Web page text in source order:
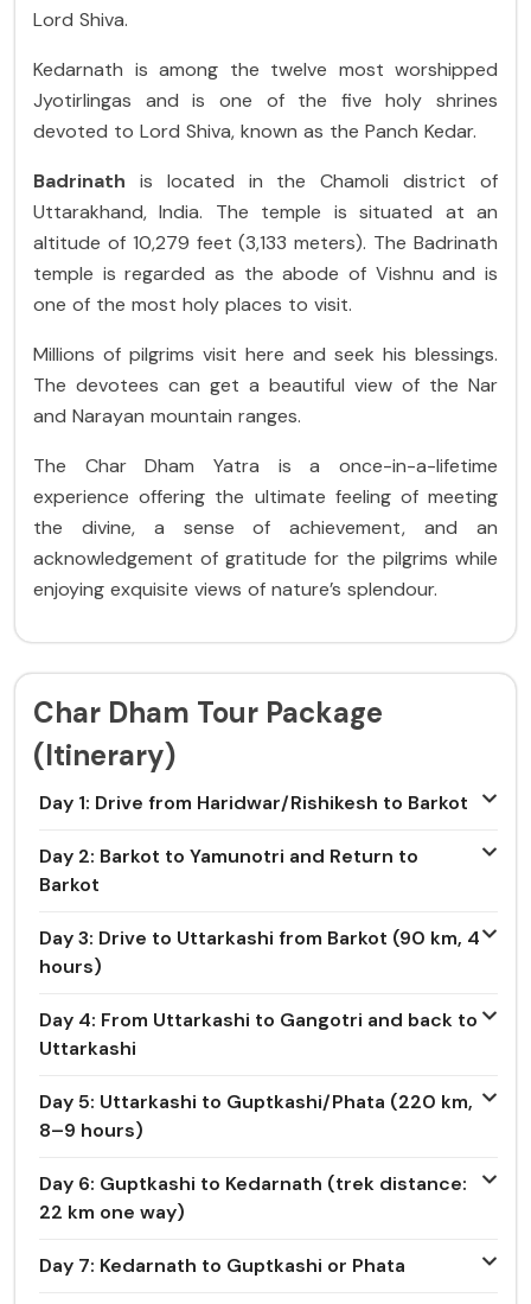
Lord Shiva.
Kedarnath is among the twelve most worshipped
Jyotirlingas and is one of the five holy shrines
devoted to Lord Shiva, known as the Panch Kedar.
Badrinath is located in the Chamoli district of
Uttarakhand, India. The temple is situated at an
altitude of 10,279 feet (3,133 meters). The Badrinath
temple is regarded as the abode of Vishnu and is
one of the most holy places to visit.
Millions of pilgrims visit here and seek his blessings.
The devotees can get a beautiful view of the Nar
and Narayan mountain ranges.
The Char Dham Yatra is a once-in-a-lifetime
experience offering the ultimate feeling of meeting
the divine, a sense of achievement, and an
acknowledgement of gratitude for the pilgrims while
enjoying exquisite views of nature’s splendour.
Char Dham Tour Package
(Itinerary)
Day 1: Drive from Haridwar/Rishikesh to Barkot
Day 2: Barkot to Yamunotri and Return to
Barkot
Day 3: Drive to Uttarkashi from Barkot (90 km, 4
hours)
Day 4: From Uttarkashi to Gangotri and back to
Uttarkashi
Day 5: Uttarkashi to Guptkashi/Phata (220 km,
8–9 hours)
Day 6: Guptkashi to Kedarnath (trek distance:
22 km one way)
Day 7: Kedarnath to Guptkashi or Phata